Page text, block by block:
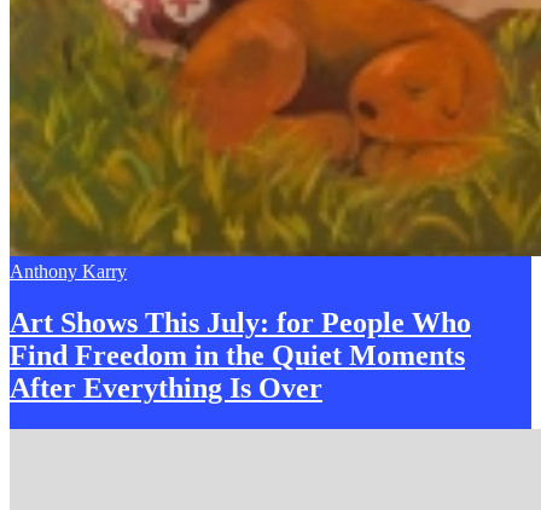
Anthony Karry
Art Shows This July: for People Who
Find Freedom in the Quiet Moments
After Everything Is Over